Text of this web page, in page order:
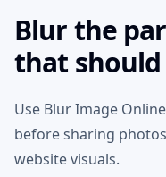
Blur the
that
Use Blur Image
before sharing
website visuals.